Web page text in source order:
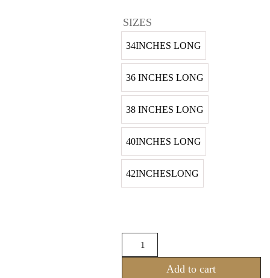
SIZES
34INCHES LONG
36 INCHES LONG
38 INCHES LONG
40INCHES LONG
42INCHESLONG
dance
Add to cart